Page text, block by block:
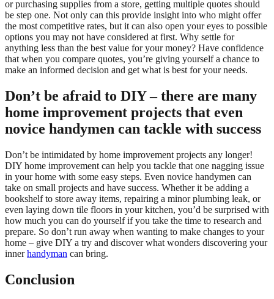
or purchasing supplies from a store, getting multiple quotes should
be step one. Not only can this provide insight into who might offer
the most competitive rates, but it can also open your eyes to possible
options you may not have considered at first. Why settle for
anything less than the best value for your money? Have confidence
that when you compare quotes, you’re giving yourself a chance to
make an informed decision and get what is best for your needs.
Don’t be afraid to DIY – there are many
home improvement projects that even
novice handymen can tackle with success
Don’t be intimidated by home improvement projects any longer!
DIY home improvement can help you tackle that one nagging issue
in your home with some easy steps. Even novice handymen can
take on small projects and have success. Whether it be adding a
bookshelf to store away items, repairing a minor plumbing leak, or
even laying down tile floors in your kitchen, you’d be surprised with
how much you can do yourself if you take the time to research and
prepare. So don’t run away when wanting to make changes to your
home – give DIY a try and discover what wonders discovering your
innerhandyman can bring.
Conclusion